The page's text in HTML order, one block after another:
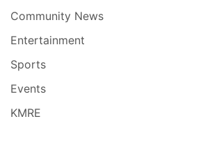
Community News
Entertainment
Sports
Events
KMRE